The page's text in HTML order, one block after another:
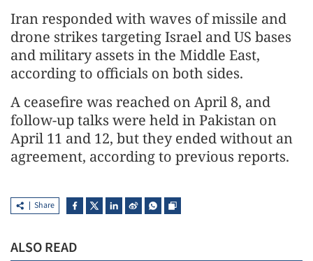
Iran responded with waves of missile and
drone strikes targeting Israel and US bases
and military assets in the Middle East,
according to officials on both sides.
A ceasefire was reached on April 8, and
follow-up talks were held in Pakistan on
April 11 and 12, but they ended without an
agreement, according to previous reports.
Share
ALSO READ